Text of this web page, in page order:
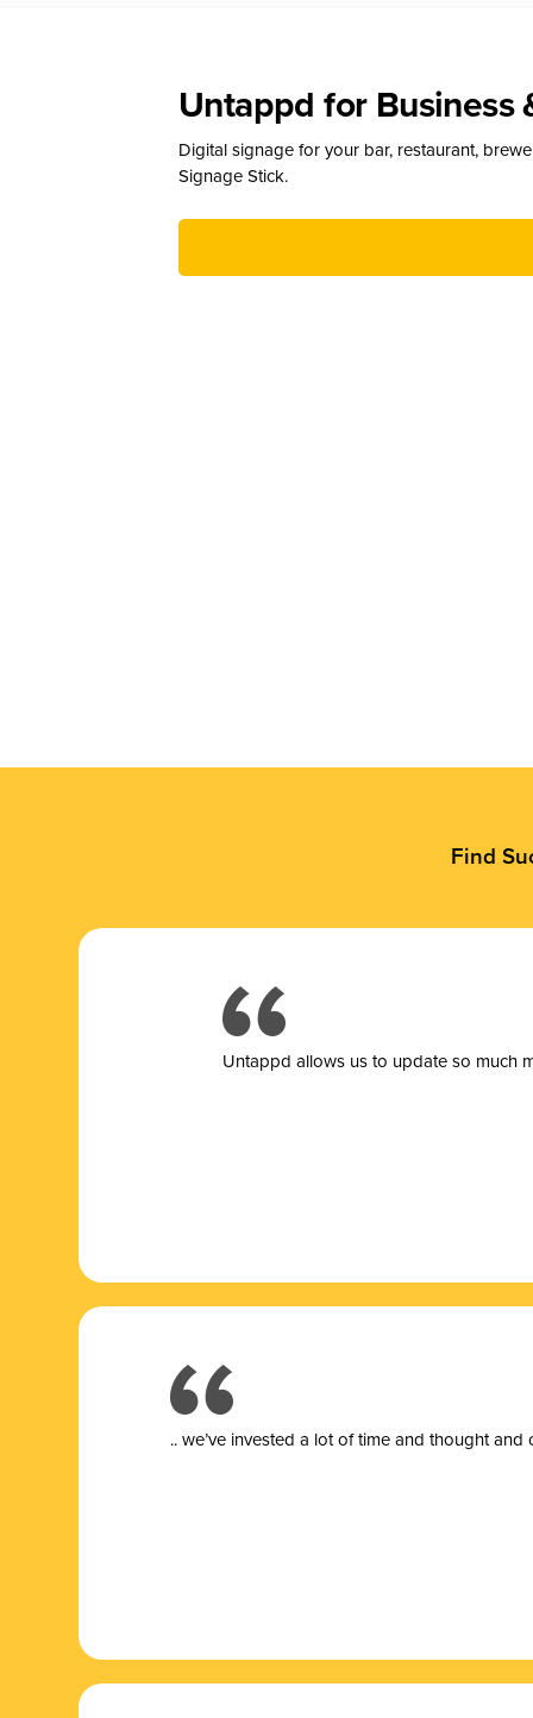
Untappd for Business
Digital signage for your bar, restaurant,
Signage Stick.
Find
Untappd allows us to update so much
.. we’ve invested a lot of time and thought